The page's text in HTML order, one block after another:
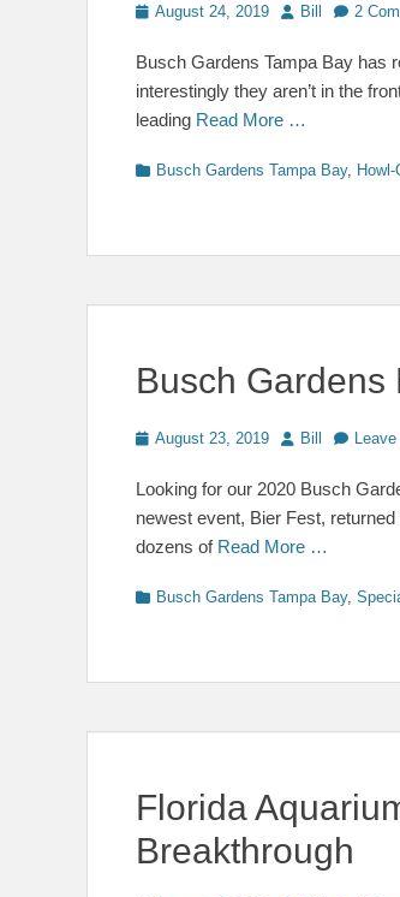
Posted
August 24, 2019 Author
Bill 2
Busch Gardens Tampa Bay has
interestingly they aren’t in the
leading Read More …
Categories
Busch Gardens Tampa Bay,
Busch Gardens
Posted
August 23, 2019 Author
Bill
Looking for our 2020 Busch
newest event, Bier Fest,
dozens of Read More …
Categories
Busch Gardens Tampa Bay,
Florida
Breakthrough